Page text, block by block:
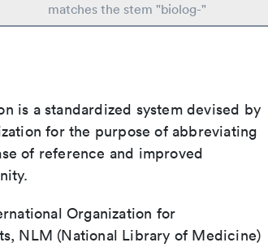
matches the stem "biolog-"
is a standardized system devised by
for the purpose of abbreviating
of reference and improved
Organization for
NLM (National Library of Medicine)